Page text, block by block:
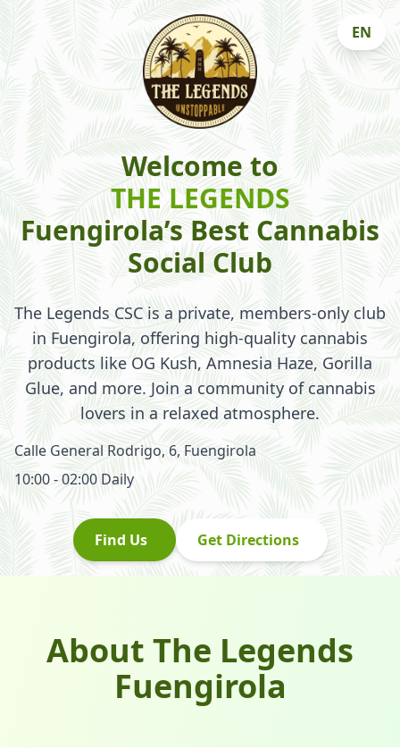
Welcome to
THE LEGENDS
Fuengirola’s Best Cannabis
Social Club
The Legends CSC is a private, members-only club
in Fuengirola, offering high-quality cannabis
products like OG Kush, Amnesia Haze, Gorilla
Glue, and more. Join a community of cannabis
lovers in a relaxed atmosphere.
Calle General Rodrigo, 6, Fuengirola
10:00 - 02:00 Daily
Find Us Get Directions
About The Legends
Fuengirola
EN